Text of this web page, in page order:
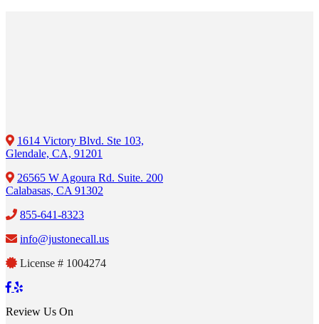
1614 Victory Blvd. Ste 103,
Glendale, CA, 91201
26565 W Agoura Rd. Suite. 200
Calabasas, CA 91302
855-641-8323
info@justonecall.us
License # 1004274
Review Us On